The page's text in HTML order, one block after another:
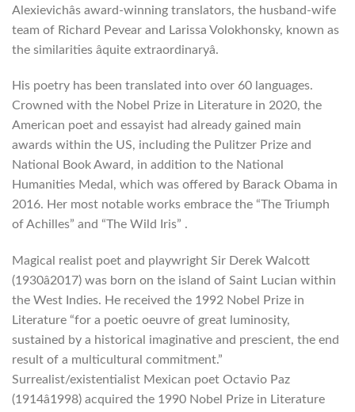
Alexievichâs award-winning translators, the husband-wife
team of Richard Pevear and Larissa Volokhonsky, known as
the similarities âquite extraordinaryâ.
His poetry has been translated into over 60 languages.
Crowned with the Nobel Prize in Literature in 2020, the
American poet and essayist had already gained main
awards within the US, including the Pulitzer Prize and
National Book Award, in addition to the National
Humanities Medal, which was offered by Barack Obama in
2016. Her most notable works embrace the “The Triumph
of Achilles” and “The Wild Iris” .
Magical realist poet and playwright Sir Derek Walcott
(1930â2017) was born on the island of Saint Lucian within
the West Indies. He received the 1992 Nobel Prize in
Literature “for a poetic oeuvre of great luminosity,
sustained by a historical imaginative and prescient, the end
result of a multicultural commitment.”
Surrealist/existentialist Mexican poet Octavio Paz
(1914â1998) acquired the 1990 Nobel Prize in Literature